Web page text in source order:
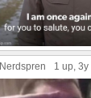
Nerdspren 1 up, 3y